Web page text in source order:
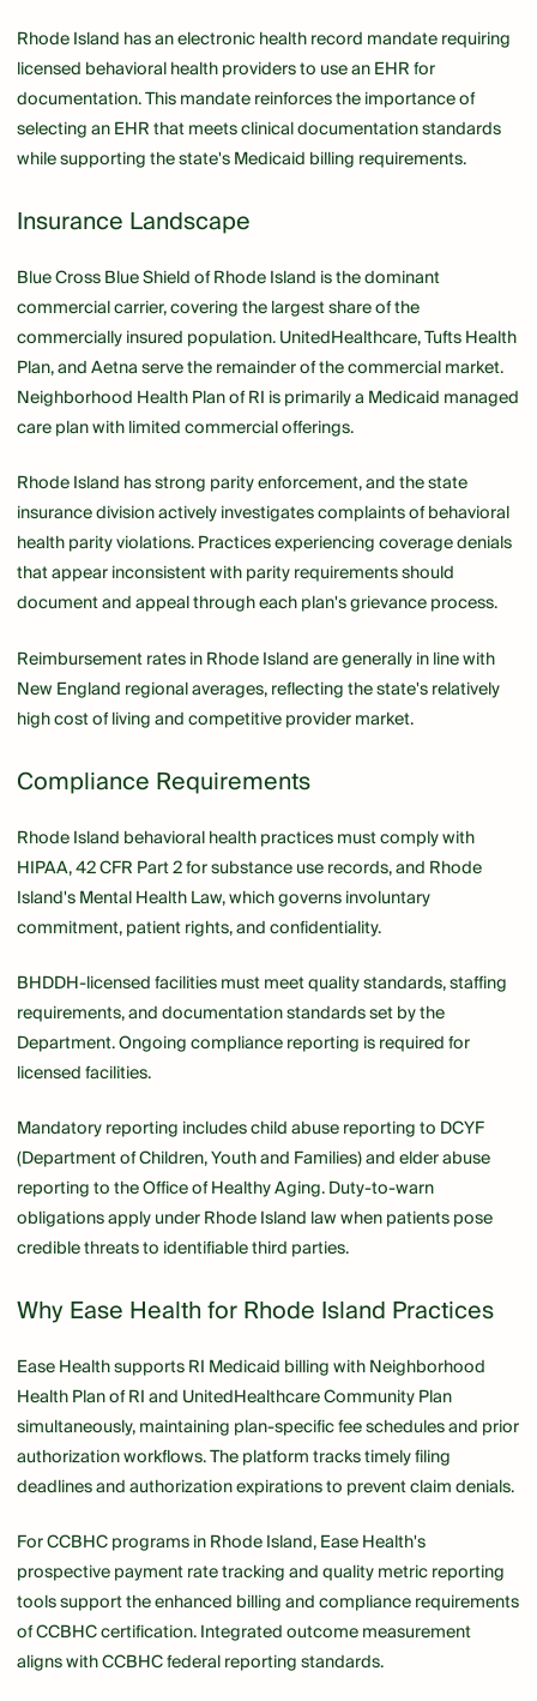
Rhode Island has an electronic health record mandate requiring
licensed behavioral health providers to use an EHR for
documentation. This mandate reinforces the importance of
selecting an EHR that meets clinical documentation standards
while supporting the state's Medicaid billing requirements.
Insurance Landscape
Blue Cross Blue Shield of Rhode Island is the dominant
commercial carrier, covering the largest share of the
commercially insured population. UnitedHealthcare, Tufts Health
Plan, and Aetna serve the remainder of the commercial market.
Neighborhood Health Plan of RI is primarily a Medicaid managed
care plan with limited commercial offerings.
Rhode Island has strong parity enforcement, and the state
insurance division actively investigates complaints of behavioral
health parity violations. Practices experiencing coverage denials
that appear inconsistent with parity requirements should
document and appeal through each plan's grievance process.
Reimbursement rates in Rhode Island are generally in line with
New England regional averages, reflecting the state's relatively
high cost of living and competitive provider market.
Compliance Requirements
Rhode Island behavioral health practices must comply with
HIPAA, 42 CFR Part 2 for substance use records, and Rhode
Island's Mental Health Law, which governs involuntary
commitment, patient rights, and confidentiality.
BHDDH-licensed facilities must meet quality standards, staffing
requirements, and documentation standards set by the
Department. Ongoing compliance reporting is required for
licensed facilities.
Mandatory reporting includes child abuse reporting to DCYF
(Department of Children, Youth and Families) and elder abuse
reporting to the Office of Healthy Aging. Duty-to-warn
obligations apply under Rhode Island law when patients pose
credible threats to identifiable third parties.
Why Ease Health for Rhode Island Practices
Ease Health supports RI Medicaid billing with Neighborhood
Health Plan of RI and UnitedHealthcare Community Plan
simultaneously, maintaining plan-specific fee schedules and prior
authorization workflows. The platform tracks timely filing
deadlines and authorization expirations to prevent claim denials.
For CCBHC programs in Rhode Island, Ease Health's
prospective payment rate tracking and quality metric reporting
tools support the enhanced billing and compliance requirements
of CCBHC certification. Integrated outcome measurement
aligns with CCBHC federal reporting standards.